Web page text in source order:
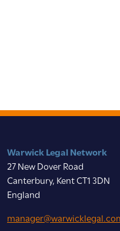
Warwick Legal Network
27 New Dover Road
Canterbury, Kent CT1 3DN
England